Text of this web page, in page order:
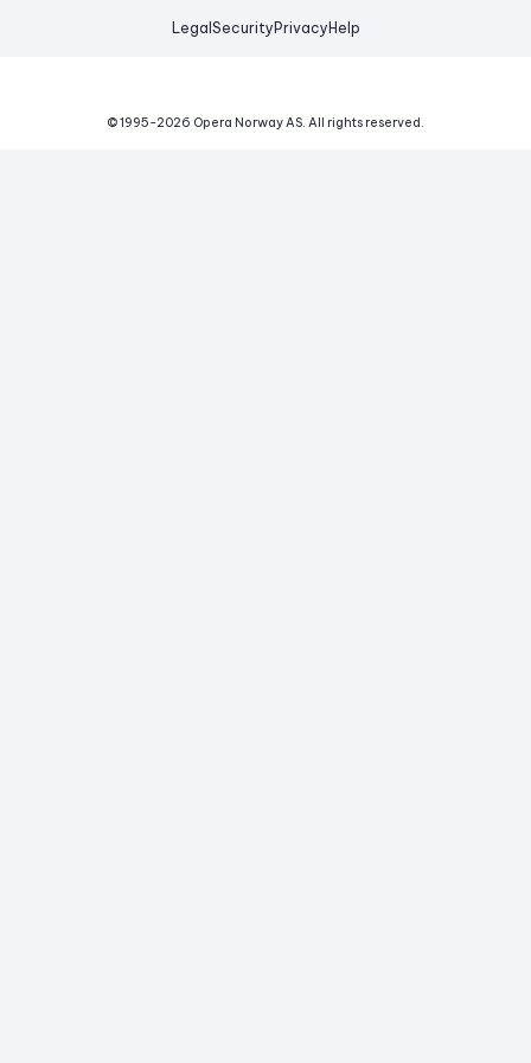
Legal Security Privacy Help
© 1995-2026 Opera Norway AS. All rights reserved.